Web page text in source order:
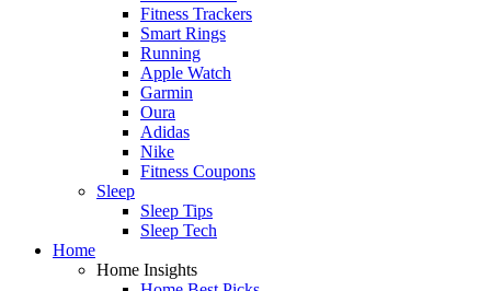
Fitness Trackers
Smart Rings
Running
Apple Watch
Garmin
Oura
Adidas
Nike
Fitness Coupons
Sleep
Sleep Tips
Sleep Tech
Home
Home Insights